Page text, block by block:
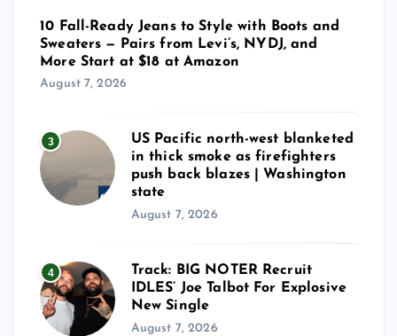
10 Fall-Ready Jeans to Style with Boots and
Sweaters — Pairs from Levi’s, NYDJ, and
More Start at $18 at Amazon
August 7, 2026
3
US Pacific north-west blanketed
in thick smoke as firefighters
push back blazes | Washington
state
August 7, 2026
4
Track: BIG NOTER Recruit
IDLES’ Joe Talbot For Explosive
New Single
August 7, 2026